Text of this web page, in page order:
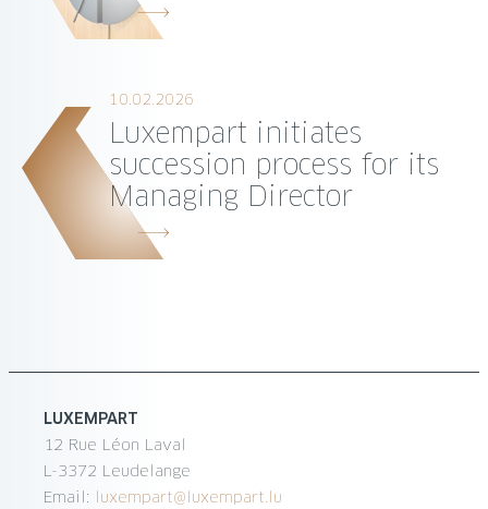
10.02.2026
Luxempart initiates
succession process for its
Managing Director
LUXEMPART
12 Rue Léon Laval
L-3372 Leudelange
Email: luxempart@luxempart.lu